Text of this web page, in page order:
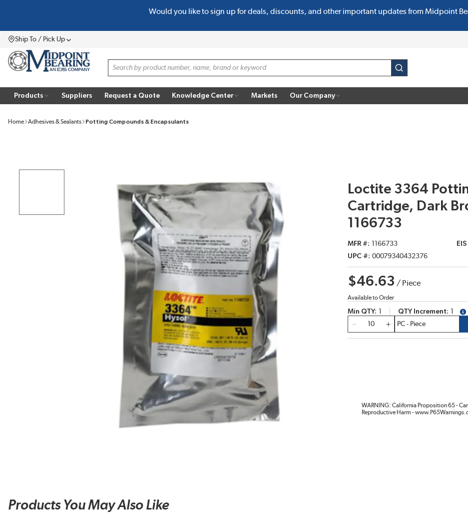
Would you like to sign up for deals, discounts, and other important updates from Midpoint
Ship To / Pick UpMenu
Site Search
submit search
Products Suppliers Request a Quote Knowledge Center Markets Our Company
Home Adhesives & Sealants Potting Compounds & Encapsulants
Loctite 3364
Cartridge, Dark
1166733
MFR # 1166733
UPC #
00079340432376
$46.63 / Piece
Available to Order
Min QTY QTY Increment
WARNING: California Proposition 65 -
Reproductive Harm -
Products You May Also Like